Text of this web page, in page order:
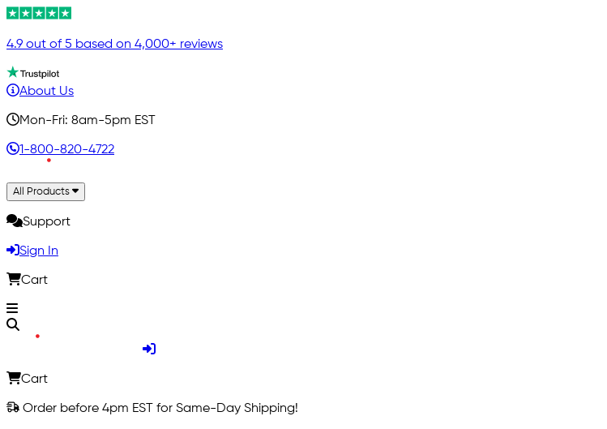
4.9 out of 5 based on 4,000+ reviews
About Us
Mon-Fri: 8am-5pm EST
1-800-820-4722
All Products
Support
Sign In
Cart
Cart
Order before 4pm EST for Same-Day Shipping!